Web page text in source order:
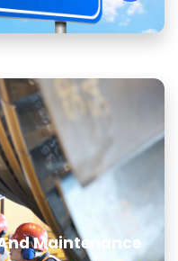
Maintenance